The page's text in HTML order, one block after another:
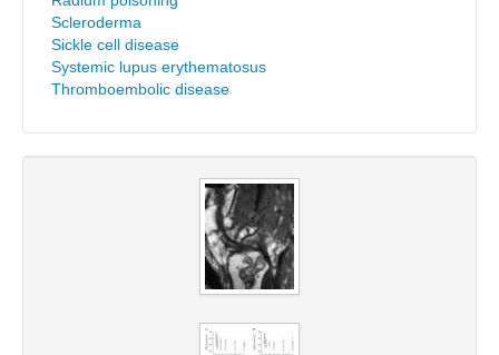
Scleroderma
Sickle cell disease
Systemic lupus erythematosus
Thromboembolic disease